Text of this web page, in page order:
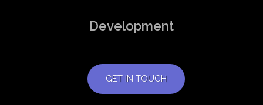
Development
GET IN TOUCH